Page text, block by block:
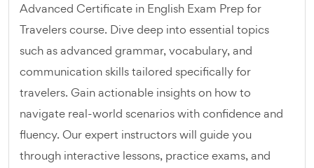
Advanced Certificate in English Exam Prep for
Travelers course. Dive deep into essential topics
such as advanced grammar, vocabulary, and
communication skills tailored specifically for
travelers. Gain actionable insights on how to
navigate real-world scenarios with confidence and
fluency. Our expert instructors will guide you
through interactive lessons, practice exams, and